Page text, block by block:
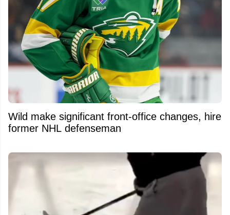
Wild make significant front-office changes, hire
former NHL defenseman